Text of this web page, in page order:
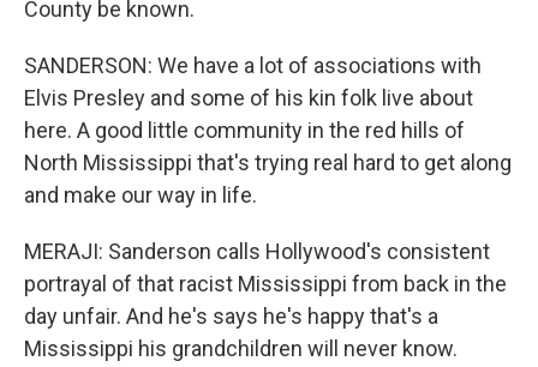
County be known.
SANDERSON: We have a lot of associations with
Elvis Presley and some of his kin folk live about
here. A good little community in the red hills of
North Mississippi that's trying real hard to get along
and make our way in life.
MERAJI: Sanderson calls Hollywood's consistent
portrayal of that racist Mississippi from back in the
day unfair. And he's says he's happy that's a
Mississippi his grandchildren will never know.